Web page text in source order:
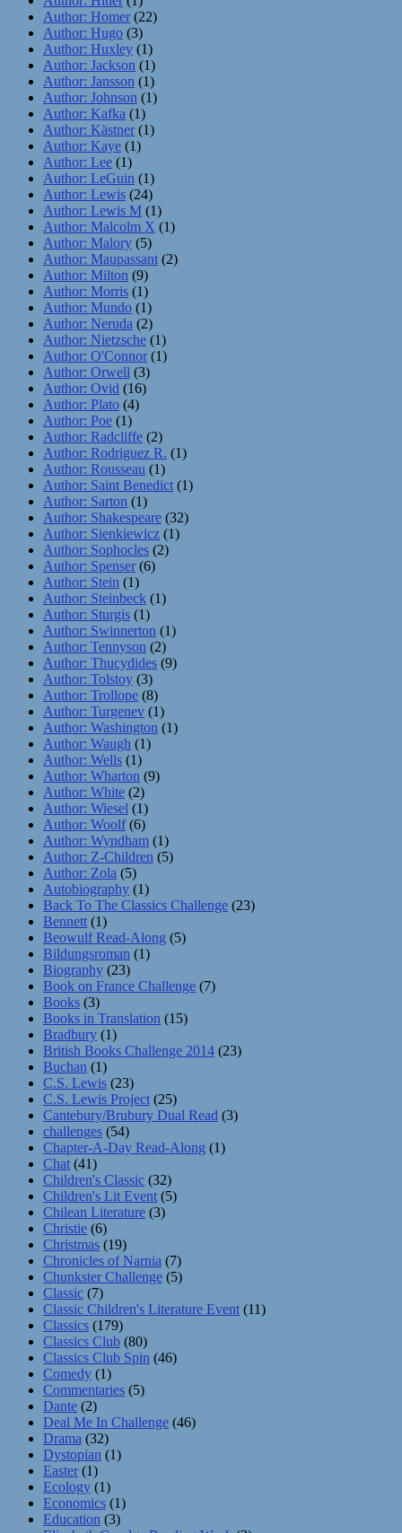
Author: Homer (22)
Author: Hugo (3)
Author: Huxley (1)
Author: Jackson (1)
Author: Jansson (1)
Author: Johnson (1)
Author: Kafka (1)
Author: Kästner (1)
Author: Kaye (1)
Author: Lee (1)
Author: LeGuin (1)
Author: Lewis (24)
Author: Lewis M (1)
Author: Malcolm X (1)
Author: Malory (5)
Author: Maupassant (2)
Author: Milton (9)
Author: Morris (1)
Author: Mundo (1)
Author: Neruda (2)
Author: Nietzsche (1)
Author: O'Connor (1)
Author: Orwell (3)
Author: Ovid (16)
Author: Plato (4)
Author: Poe (1)
Author: Radcliffe (2)
Author: Rodriguez R. (1)
Author: Rousseau (1)
Author: Saint Benedict (1)
Author: Sarton (1)
Author: Shakespeare (32)
Author: Sienkiewicz (1)
Author: Sophocles (2)
Author: Spenser (6)
Author: Stein (1)
Author: Steinbeck (1)
Author: Sturgis (1)
Author: Swinnerton (1)
Author: Tennyson (2)
Author: Thucydides (9)
Author: Tolstoy (3)
Author: Trollope (8)
Author: Turgenev (1)
Author: Washington (1)
Author: Waugh (1)
Author: Wells (1)
Author: Wharton (9)
Author: White (2)
Author: Wiesel (1)
Author: Woolf(6)
Author: Wyndham (1)
Author: Z-Children (5)
Author: Zola (5)
Autobiography (1)
Back To The Classics Challenge (23)
Bennett (1)
Beowulf Read-Along (5)
Bildungsroman (1)
Biography (23)
Book on France Challenge (7)
Books (3)
Books in Translation (15)
Bradbury (1)
British Books Challenge 2014 (23)
Buchan (1)
C.S. Lewis (23)
C.S. Lewis Project (25)
Cantebury/Brubury Dual Read (3)
challenges (54)
Chapter-A-Day Read-Along (1)
Chat (41)
Children's Classic (32)
Children's Lit Event (5)
Chilean Literature (3)
Christie (6)
Christmas (19)
Chronicles of Narnia (7)
Chunkster Challenge (5)
Classic (7)
Classic Children's Literature Event (11)
Classics (179)
Classics Club (80)
Classics Club Spin (46)
Comedy (1)
Commentaries (5)
Dante (2)
Deal Me In Challenge (46)
Drama (32)
Dystopian (1)
Easter (1)
Ecology (1)
Economics (1)
Education (3)